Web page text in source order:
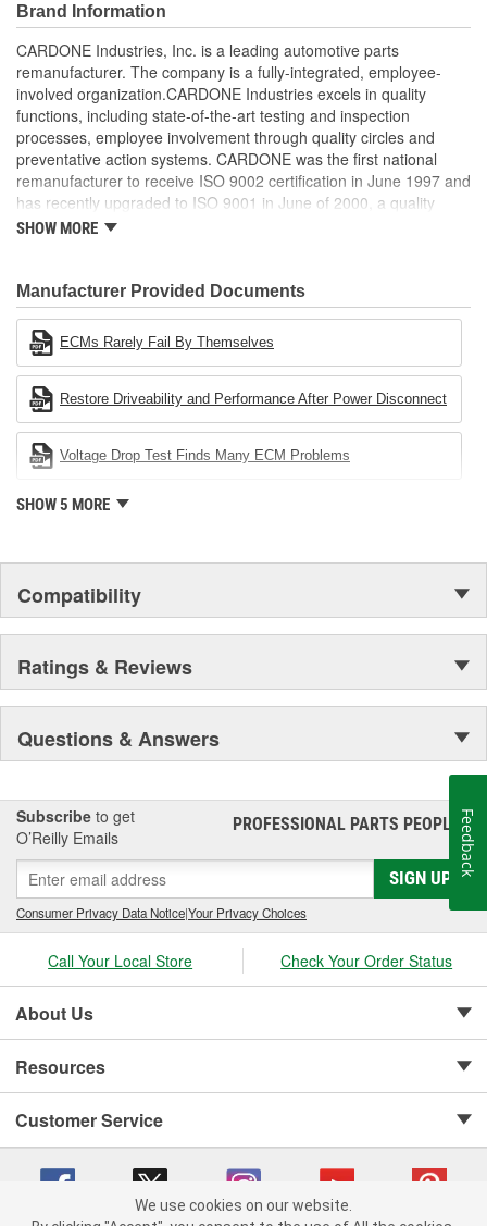
tested, depending on application, to ensure functionality
Re-soldering of critical components ensures superior
electrical connections. This prevents intermittent failures
and leads to longer product life
On-car vehicle validation is done to test durability and
performance
Our remanufacturing process is earth-friendly, as it reduces
the energy and raw material needed to make a new part by
80 percent
Brand Information
CARDONE Industries, Inc. is a leading automotive parts
remanufacturer. The company is a fully-integrated, employee-
involved organization.CARDONE Industries excels in quality
functions, including state-of-the-art testing and inspection
processes, employee involvement through quality circles and
preventative action systems. CARDONE was the first national
remanufacturer to receive ISO 9002 certification in June 1997 and
has recently upgraded to ISO 9001 in June of 2000, a quality
standard for engineering design and development. CARDONE
Industries Remanufacturer of the year award.In January 2001,
Cardone Industries became the first privately-held remanufacturer
in the United States to achieve ISO 14001 certification. This
environmental management system is a set of guidelines stating a
company's devotion to environmental protection.
SHOW MORE
Manufacturer Provided Documents
ECMs Rarely Fail By Themselves
Restore Driveability and Performance After Power Disconnect
Voltage Drop Test Finds Many ECM Problems
SHOW 5 MORE
Compatibility
Ratings & Reviews
Questions & Answers
Subscribe to get
O’Reilly Emails
PROFESSIONAL PARTS PEOPLE®
SIGN UP
Consumer Privacy Data Notice|Your Privacy Choices
Call Your Local Store Check Your Order Status
About Us
Resources
Customer Service
We use cookies on our website.
Feedback